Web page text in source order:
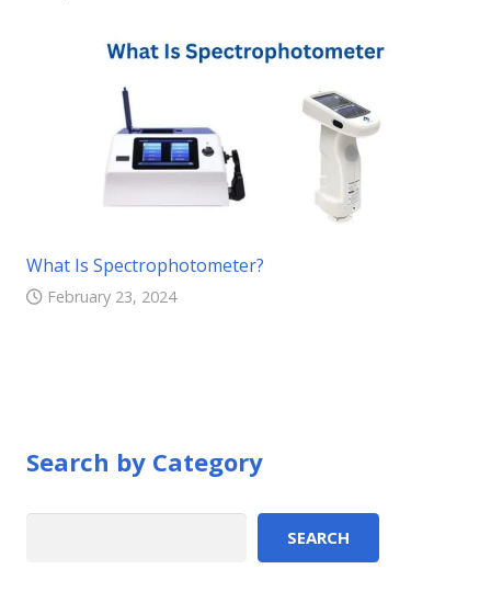
What Is Spectrophotometer?
February 23, 2024
Search by Category
SEARCH